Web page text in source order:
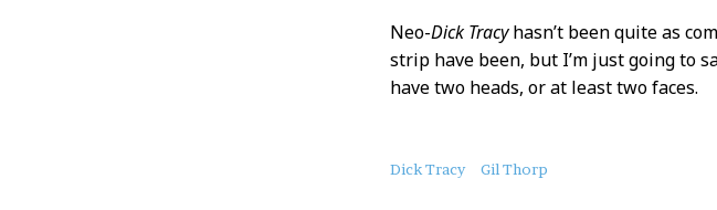
Neo-Dick Tracyhasn’t been quite as
strip have been, but I’m just going to
have two heads, or at least two faces.
About
Dick Tracy Gil Thorp